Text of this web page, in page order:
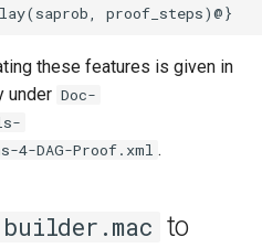
these features is given in
under Doc-
4-DAG-Proof.xml .
builder.mac to